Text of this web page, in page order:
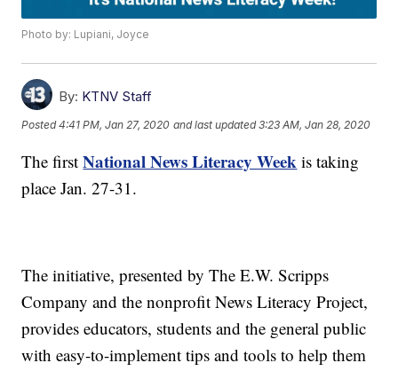
Photo by: Lupiani, Joyce
By: KTNV Staff
Posted4:41 PM, Jan 27, 2020 and last updated 3:23 AM, Jan 28, 2020
The firstNational News Literacy Week is taking
place Jan. 27-31.
The initiative, presented by The E.W. Scripps
Company and the nonprofit News Literacy Project,
provides educators, students and the general public
with easy-to-implement tips and tools to help them